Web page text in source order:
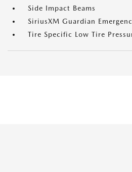
Side Impact Beams
SiriusXM Guardian
Tire Specific Low Tire